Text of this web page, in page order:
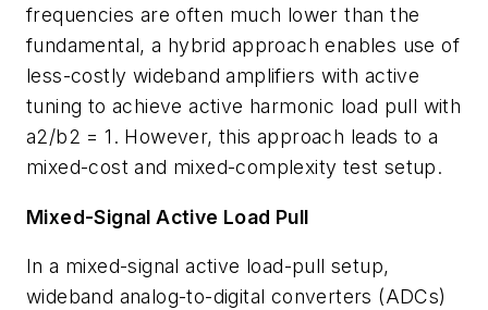
frequencies are often much lower than the
fundamental, a hybrid approach enables use of
less-costly wideband amplifiers with active
tuning to achieve active harmonic load pull with
a2/b2 = 1. However, this approach leads to a
mixed-cost and mixed-complexity test setup.
Mixed-Signal Active Load Pull
In a mixed-signal active load-pull setup,
wideband analog-to-digital converters (ADCs)